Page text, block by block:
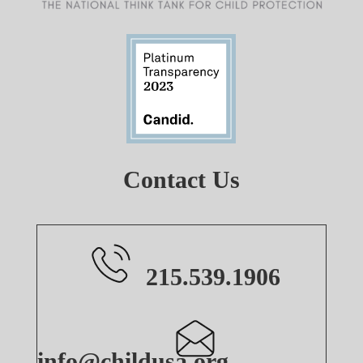
Contact Us
215.539.1906